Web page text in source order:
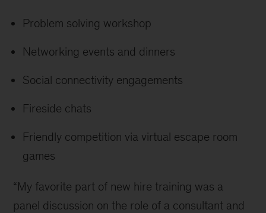
Problem solving workshop
Networking events and dinners
Social connectivity engagements
Fireside chats
Friendly competition via virtual escape room
games
“My favorite part of new hire training was a
panel discussion on the role of a consultant and